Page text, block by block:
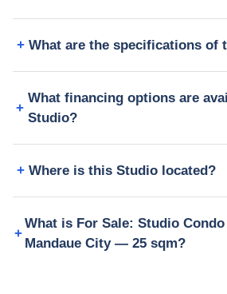
What are the specifications of
What financing options are
Studio?
Where is this Studio located?
What is For Sale: Studio
Mandaue City — 25 sqm?